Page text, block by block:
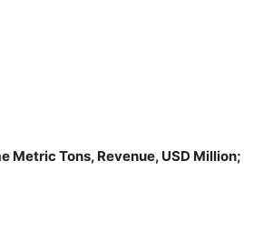
Metric Tons, Revenue, USD Million;